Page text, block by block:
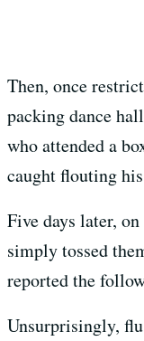
Then, once
packing dance
who attended a
caught flouting
Five days later,
simply tossed
reported the
Unsurprisingly,